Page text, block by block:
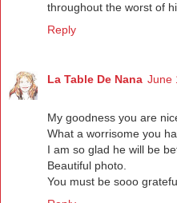
throughout the worst of
Reply
La Table De Nana June
My goodness you are
What a worrisome you
I am so glad he will be
Beautiful photo.
You must be sooo